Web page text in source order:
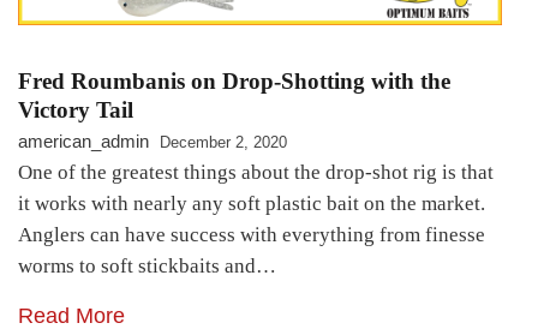
Fred Roumbanis on Drop-Shotting with the
Victory Tail
american_admin December 2, 2020
One of the greatest things about the drop-shot rig is that
it works with nearly any soft plastic bait on the market.
Anglers can have success with everything from finesse
worms to soft stickbaits and…
Read More